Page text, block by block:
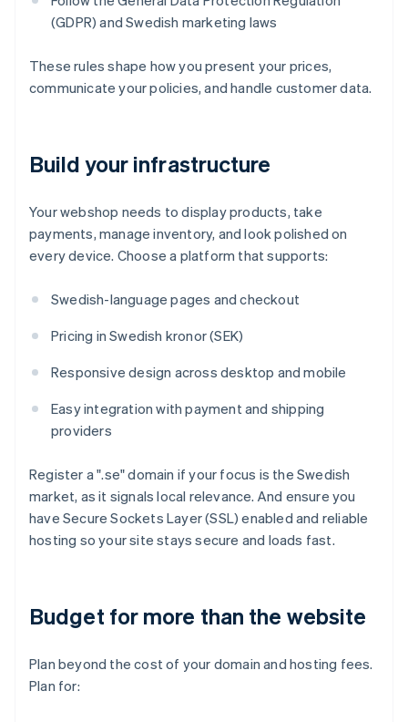
(GDPR) and Swedish marketing laws
These rules shape how you present your prices,
communicate your policies, and handle customer data.
Build your infrastructure
Your webshop needs to display products, take
payments, manage inventory, and look polished on
every device. Choose a platform that supports:
Swedish-language pages and checkout
Pricing in Swedish kronor (SEK)
Responsive design across desktop and mobile
Easy integration with payment and shipping
providers
Register a ".se" domain if your focus is the Swedish
market, as it signals local relevance. And ensure you
have Secure Sockets Layer (SSL) enabled and reliable
hosting so your site stays secure and loads fast.
Budget for more than the website
Plan beyond the cost of your domain and hosting fees.
Plan for: